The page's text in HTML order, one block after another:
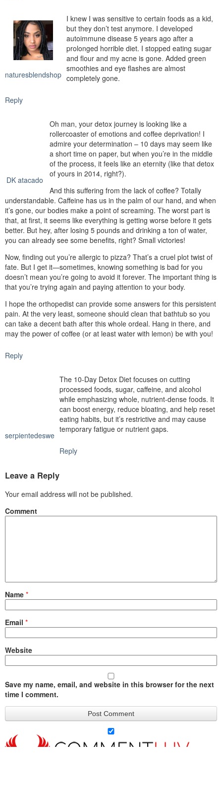
naturesblendshop
I knew I was sensitive to certain foods as a kid,
but they don’t test anymore. I developed
autoimmune disease 5 years ago after a
prolonged horrible diet. I stopped eating sugar
and flour and my acne is gone. Added green
smoothies and eye flashes are almost
completely gone.
Reply
DK atacado
Oh man, your detox journey is looking like a
rollercoaster of emotions and coffee deprivation! I
admire your determination – 10 days may seem like
a short time on paper, but when you’re in the middle
of the process, it feels like an eternity (like that detox
of yours in 2014, right?).
And this suffering from the lack of coffee? Totally
understandable. Caffeine has us in the palm of our hand, and when
it’s gone, our bodies make a point of screaming. The worst part is
that, at first, it seems like everything is getting worse before it gets
better. But hey, after losing 5 pounds and drinking a ton of water,
you can already see some benefits, right? Small victories!
Now, finding out you’re allergic to pizza? That’s a cruel plot twist of
fate. But I get it—sometimes, knowing something is bad for you
doesn’t mean you’re going to avoid it forever. The important thing is
that you’re trying again and paying attention to your body.
I hope the orthopedist can provide some answers for this persistent
pain. At the very least, someone should clean that bathtub so you
can take a decent bath after this whole ordeal. Hang in there, and
may the power of coffee (or at least water with lemon) be with you!
Reply
serpientedeswe
The 10-Day Detox Diet focuses on cutting
processed foods, sugar, caffeine, and alcohol
while emphasizing whole, nutrient-dense foods. It
can boost energy, reduce bloating, and help reset
eating habits, but it’s restrictive and may cause
temporary fatigue or nutrient gaps.
Reply
Leave a Reply
Your email address will not be published.
Comment
Name *
Email *
Website
Save my name, email, and website in this browser for the next
time I comment.